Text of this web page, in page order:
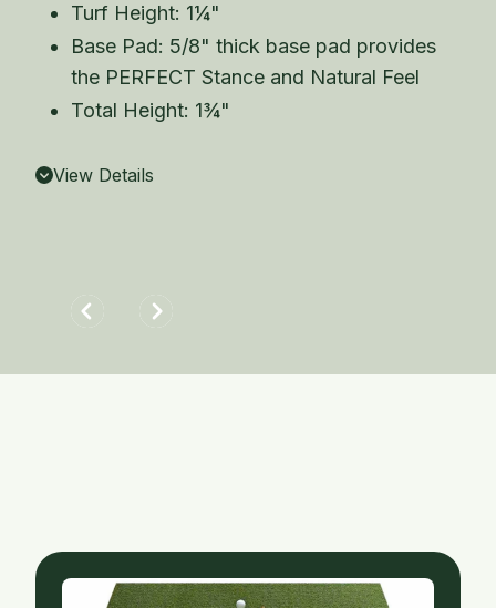
Turf Height: 1¼"
Base Pad: 5/8" thick base pad provides
the PERFECT Stance and Natural Feel
Total Height: 1¾"
View Details